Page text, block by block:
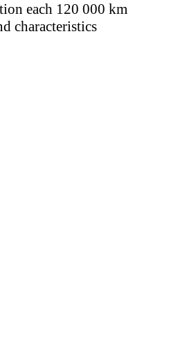
each 120 000 km
characteristics